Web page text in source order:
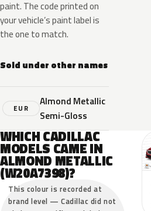
paint. The code printed on
your vehicle’s paint label is
the one to match.
Sold under other names
EUR
Almond Metallic
Semi-Gloss
WHICH CADILLAC
MODELS CAME IN
ALMOND METALLIC
(W20A7398)?
This colour is recorded at
brand level — Cadillac did not